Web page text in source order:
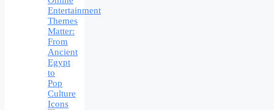
Entertainment
Themes
Matter:
From
Ancient
Egypt
to
Pop
Culture
Icons